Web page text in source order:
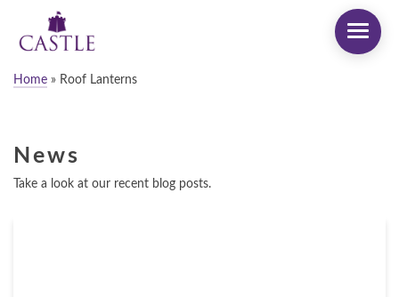
Home » Roof Lanterns
News
Take a look at our recent blog posts.